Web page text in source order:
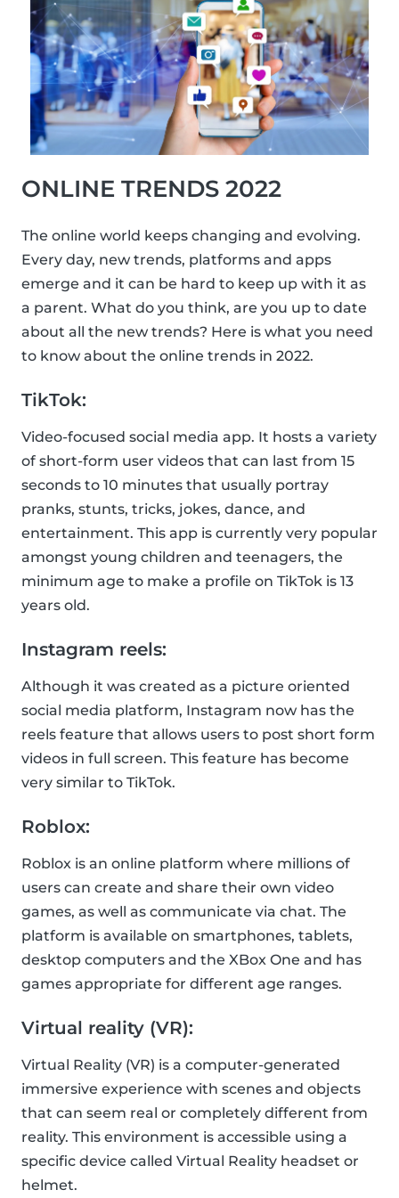
ONLINE TRENDS 2022
The online world keeps changing and evolving.
Every day, new trends, platforms and apps
emerge and it can be hard to keep up with it as
a parent. What do you think, are you up to date
about all the new trends? Here is what you need
to know about the online trends in 2022.
TikTok:
Video-focused social media app. It hosts a variety
of short-form user videos that can last from 15
seconds to 10 minutes that usually portray
pranks, stunts, tricks, jokes, dance, and
entertainment. This app is currently very popular
amongst young children and teenagers, the
minimum age to make a profile on TikTok is 13
years old.
Instagram reels:
Although it was created as a picture oriented
social media platform, Instagram now has the
reels feature that allows users to post short form
videos in full screen. This feature has become
very similar to TikTok.
Roblox:
Roblox is an online platform where millions of
users can create and share their own video
games, as well as communicate via chat. The
platform is available on smartphones, tablets,
desktop computers and the XBox One and has
games appropriate for different age ranges.
Virtual reality (VR):
Virtual Reality (VR) is a computer-generated
immersive experience with scenes and objects
that can seem real or completely different from
reality. This environment is accessible using a
specific device called Virtual Reality headset or
helmet.